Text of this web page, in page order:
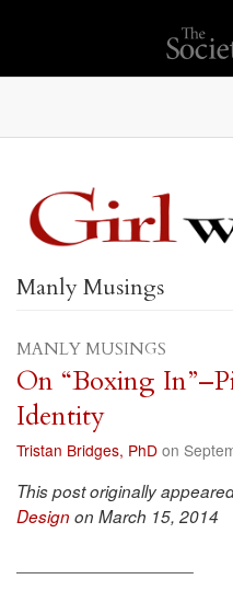
Manly Musings
MANLY MUSINGS
On “Boxing
Identity
Tristan Bridges, PhD on
This post originally
Design on March 15, 2014